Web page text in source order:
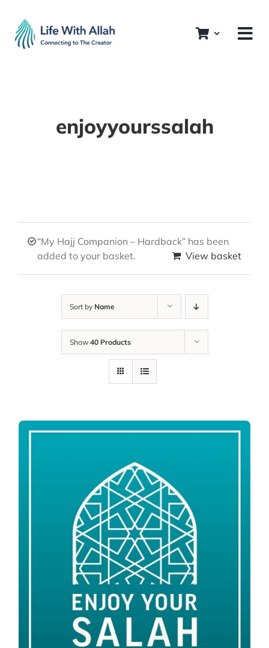
content
enjoyyourssalah
“My Hajj Companion – Hardback” has been
added to your basket.
View basket
Sort by Name
Show 40 Products